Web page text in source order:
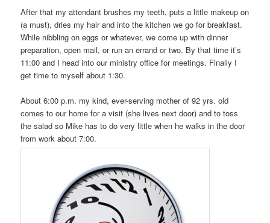
After that my attendant brushes my teeth, puts a little makeup on
(a must), dries my hair and into the kitchen we go for breakfast.
While nibbling on eggs or whatever, we come up with dinner
preparation, open mail, or run an errand or two. By that time it’s
11:00 and I head into our ministry office for meetings. Finally I
get time to myself about 1:30.
About 6:00 p.m. my kind, ever-serving mother of 92 yrs. old
comes to our home for a visit (she lives next door) and to toss
the salad so Mike has to do very little when he walks in the door
from work about 7:00.